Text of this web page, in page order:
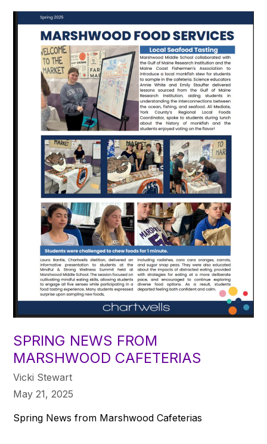
SPRING NEWS FROM
MARSHWOOD CAFETERIAS
Vicki Stewart
May 21, 2025
Spring News from Marshwood Cafeterias